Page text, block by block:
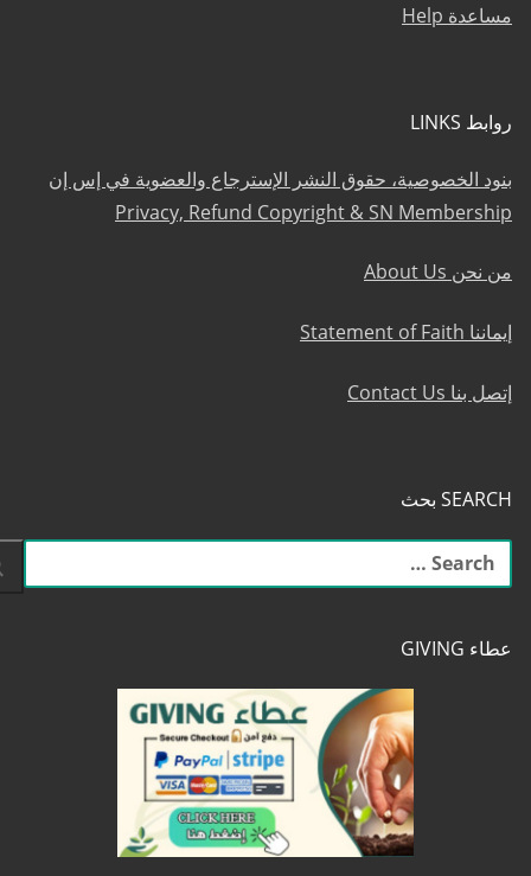
مساعدة Help
روابط LINKS
بنود الخصوصية، حقوق النشر الإسترجاع والعضوية في إس إن
Privacy, Refund Copyright & SN Membership
من نحن About Us
إيماننا Statement of Faith
إتصل بنا Contact Us
SEARCH بحث
البحث
عن:
عطاء GIVING